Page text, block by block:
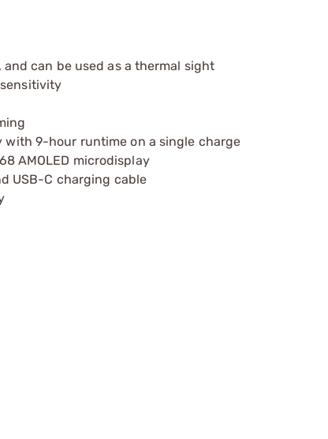
can be used as a thermal sight
sensitivity
9-hour runtime on a single charge
AMOLED microdisplay
USB-C charging cable